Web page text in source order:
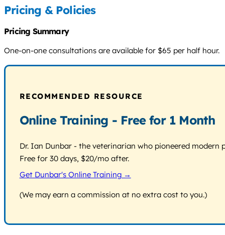
Pricing & Policies
Pricing Summary
One-on-one consultations are available for $65 per half hour.
RECOMMENDED RESOURCE
Online Training - Free for 1 Month
Dr. Ian Dunbar - the veterinarian who pioneered
Free for 30 days, $20/mo after.
Get Dunbar's Online Training →
(We may earn a commission at no extra cost to you.)